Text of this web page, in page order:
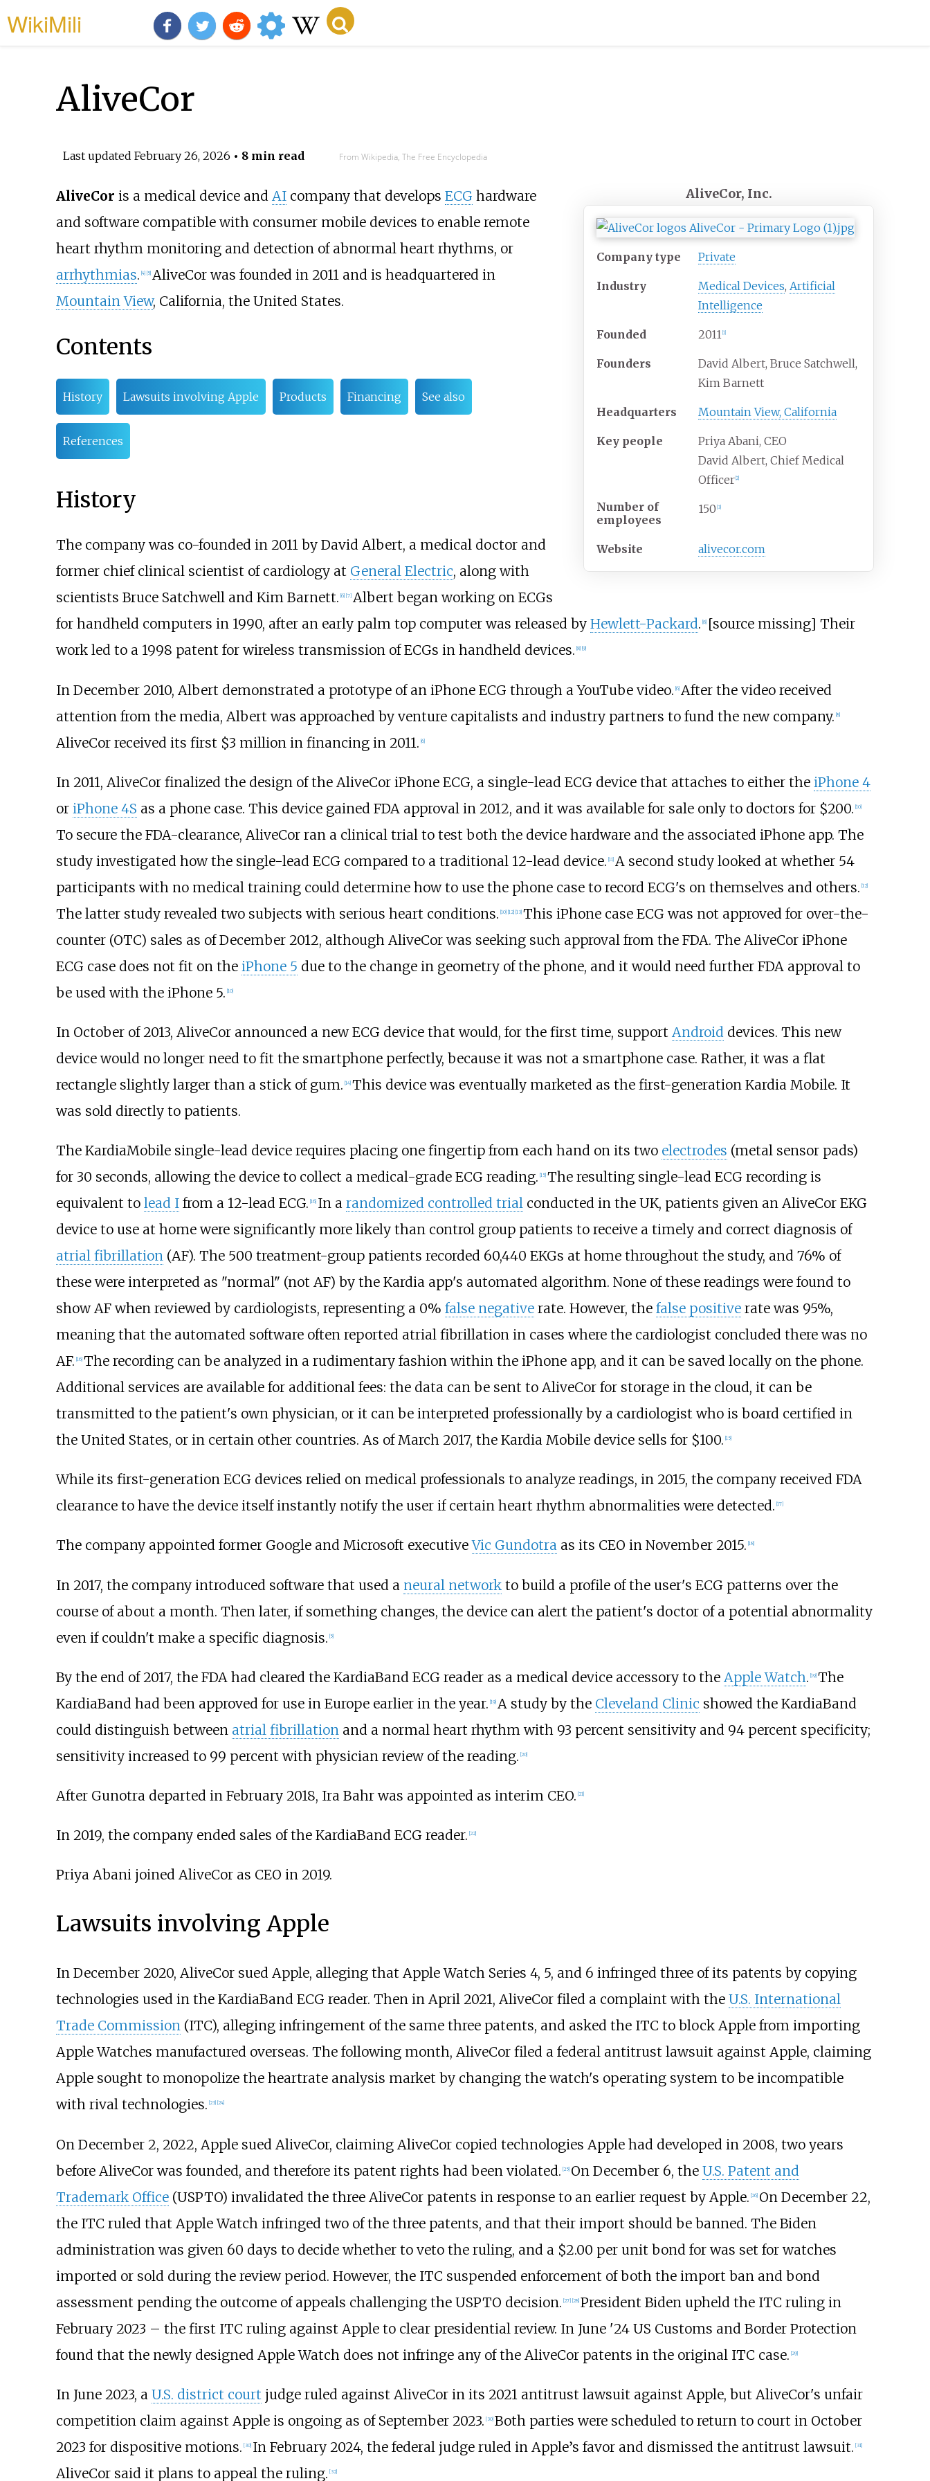
WikiMili
AliveCor
Last updated February 26, 2026 • 8 min read From Wikipedia, The Free Encyclopedia
AliveCor, Inc.
Company type Private
Industry Medical Devices,Artificial
Intelligence
Founded 2011 [1]
Founders
David Albert, Bruce Satchwell,
Kim Barnett
Headquarters Mountain View, California
Key people
Priya Abani, CEO
David Albert, Chief Medical
Officer [2]
Number of
employees
150 [3]
Website alivecor.com
AliveCor is a medical device and AIcompany that develops ECG hardware
and software compatible with consumer mobile devices to enable remote
heart rhythm monitoring and detection of abnormal heart rhythms, or
arrhythmias. 4] 5] AliveCor was founded in 2011 and is headquartered in
Mountain View, California, the United States.
Contents
History Lawsuits involving Apple Products Financing See also
References
History
The company was co-founded in 2011 by David Albert, a medical doctor and
former chief clinical scientist of cardiology at General Electric, along with
scientists Bruce Satchwell and Kim Barnett. 6] [7] Albert began working on ECGs
for handheld computers in 1990, after an early palm top computer was released by Hewlett-Packard. 8] [source missing] Their
work led to a 1998 patent for wireless transmission of ECGs in handheld devices. 8] 9]
In December 2010, Albert demonstrated a prototype of an iPhone ECG through a YouTube video. [6] After the video received
attention from the media, Albert was approached by venture capitalists and industry partners to fund the new company. [8]
AliveCor received its first $3 million in financing in 2011. [6]
In 2011, AliveCor finalized the design of the AliveCor iPhone ECG, a single-lead ECG device that attaches to either the iPhone 4
or iPhone 4S as a phone case. This device gained FDA approval in 2012, and it was available for sale only to doctors for $200. [10]
To secure the FDA-clearance, AliveCor ran a clinical trial to test both the device hardware and the associated iPhone app. The
study investigated how the single-lead ECG compared to a traditional 12-lead device. [11] A second study looked at whether 54
participants with no medical training could determine how to use the phone case to record ECG's on themselves and others. [12]
The latter study revealed two subjects with serious heart conditions. [10] [12] [13] This iPhone case ECG was not approved for over-the-
counter (OTC) sales as of December 2012, although AliveCor was seeking such approval from the FDA. The AliveCor iPhone
ECG case does not fit on the iPhone 5 due to the change in geometry of the phone, and it would need further FDA approval to
be used with the iPhone 5. [10]
In October of 2013, AliveCor announced a new ECG device that would, for the first time, support Androiddevices. This new
device would no longer need to fit the smartphone perfectly, because it was not a smartphone case. Rather, it was a flat
rectangle slightly larger than a stick of gum. [14] This device was eventually marketed as the first-generation Kardia Mobile. It
was sold directly to patients.
The KardiaMobile single-lead device requires placing one fingertip from each hand on its two electrodes (metal sensor pads)
for 30 seconds, allowing the device to collect a medical-grade ECG reading. 15] The resulting single-lead ECG recording is
equivalent to lead Ifrom a 12-lead ECG. 16] In a randomized controlled trialconducted in the UK, patients given an AliveCor EKG
device to use at home were significantly more likely than control group patients to receive a timely and correct diagnosis of
atrial fibrillation(AF). The 500 treatment-group patients recorded 60,440 EKGs at home throughout the study, and 76% of
these were interpreted as "normal" (not AF) by the Kardia app's automated algorithm. None of these readings were found to
show AF when reviewed by cardiologists, representing a 0% false negativerate. However, the false positiverate was 95%,
meaning that the automated software often reported atrial fibrillation in cases where the cardiologist concluded there was no
AF. 16] The recording can be analyzed in a rudimentary fashion within the iPhone app, and it can be saved locally on the phone.
Additional services are available for additional fees: the data can be sent to AliveCor for storage in the cloud, it can be
transmitted to the patient's own physician, or it can be interpreted professionally by a cardiologist who is board certified in
the United States, or in certain other countries. As of March 2017, the Kardia Mobile device sells for $100. 15]
While its first-generation ECG devices relied on medical professionals to analyze readings, in 2015, the company received FDA
clearance to have the device itself instantly notify the user if certain heart rhythm abnormalities were detected. 17]
The company appointed former Google and Microsoft executiveVic Gundotraas its CEO in November 2015. 18]
In 2017, the company introduced software that used a neural networkto build a profile of the user's ECG patterns over the
course of about a month. Then later, if something changes, the device can alert the patient's doctor of a potential abnormality
even if couldn't make a specific diagnosis. [5]
By the end of 2017, the FDA had cleared the KardiaBand ECG reader as a medical device accessory to the Apple Watch. [19] The
KardiaBand had been approved for use in Europe earlier in the year. [19] A study by the Cleveland Clinic showed the KardiaBand
could distinguish between atrial fibrillationand a normal heart rhythm with 93 percent sensitivity and 94 percent specificity;
sensitivity increased to 99 percent with physician review of the reading. [20]
After Gunotra departed in February 2018, Ira Bahr was appointed as interim CEO. [21]
In 2019, the company ended sales of the KardiaBand ECG reader. 22]
Priya Abani joined AliveCor as CEO in 2019.
Lawsuits involving Apple
In December 2020, AliveCor sued Apple, alleging that Apple Watch Series 4, 5, and 6 infringed three of its patents by copying
technologies used in the KardiaBand ECG reader. Then in April 2021, AliveCor filed a complaint with the U.S. International
Trade Commission(ITC), alleging infringement of the same three patents, and asked the ITC to block Apple from importing
Apple Watches manufactured overseas. The following month, AliveCor filed a federal antitrust lawsuit against Apple, claiming
Apple sought to monopolize the heartrate analysis market by changing the watch's operating system to be incompatible
with rival technologies. 23] 24]
On December 2, 2022, Apple sued AliveCor, claiming AliveCor copied technologies Apple had developed in 2008, two years
before AliveCor was founded, and therefore its patent rights had been violated. [25] On December 6, the U.S. Patent and
Trademark Office(USPTO) invalidated the three AliveCor patents in response to an earlier request by Apple. [26] On December 22,
the ITC ruled that Apple Watch infringed two of the three patents, and that their import should be banned. The Biden
administration was given 60 days to decide whether to veto the ruling, and a $2.00 per unit bond for was set for watches
imported or sold during the review period. However, the ITC suspended enforcement of both the import ban and bond
assessment pending the outcome of appeals challenging the USPTO decision. [27] [28] President Biden upheld the ITC ruling in
February 2023 – the first ITC ruling against Apple to clear presidential review. In June '24 US Customs and Border Protection
found that the newly designed Apple Watch does not infringe any of the AliveCor patents in the original ITC case. [29]
In June 2023, a U.S. district court judge ruled against AliveCor in its 2021 antitrust lawsuit against Apple, but AliveCor's unfair
competition claim against Apple is ongoing as of September 2023. [30] Both parties were scheduled to return to court in October
2023 for dispositive motions. [30] In February 2024, the federal judge ruled in Apple’s favor and dismissed the antitrust lawsuit. [31]
AliveCor said it plans to appeal the ruling. [32]